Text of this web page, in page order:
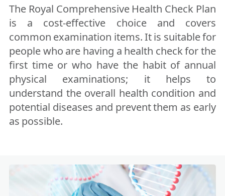
The Royal Comprehensive Health Check Plan
is a cost-effective choice and covers
common examination items. It is suitable for
people who are having a health check for the
first time or who have the habit of annual
physical examinations; it helps to
understand the overall health condition and
potential diseases and prevent them as early
as possible.